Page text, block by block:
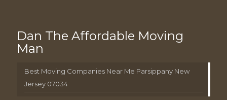
Dan The Affordable Moving
Man
Best Moving Companies Near Me Parsippany New
Jersey 07034